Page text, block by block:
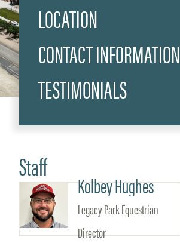
LOCATION
CONTACT INFORMATION
TESTIMONIALS
Staff
Kolbey Hughes
Legacy Park Equestrian
Director